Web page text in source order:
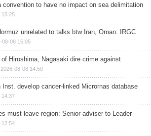
convention to have no impact on sea delimitation
15:25
unrelated to talks btw Iran, Oman: IRGC
08-08 15:05
of Hiroshima, Nagasaki dire crime against
2026-08-08 14:50
Inst. develop cancer-linked Micrornas database
14:37
must leave region: Senior adviser to Leader
12:54